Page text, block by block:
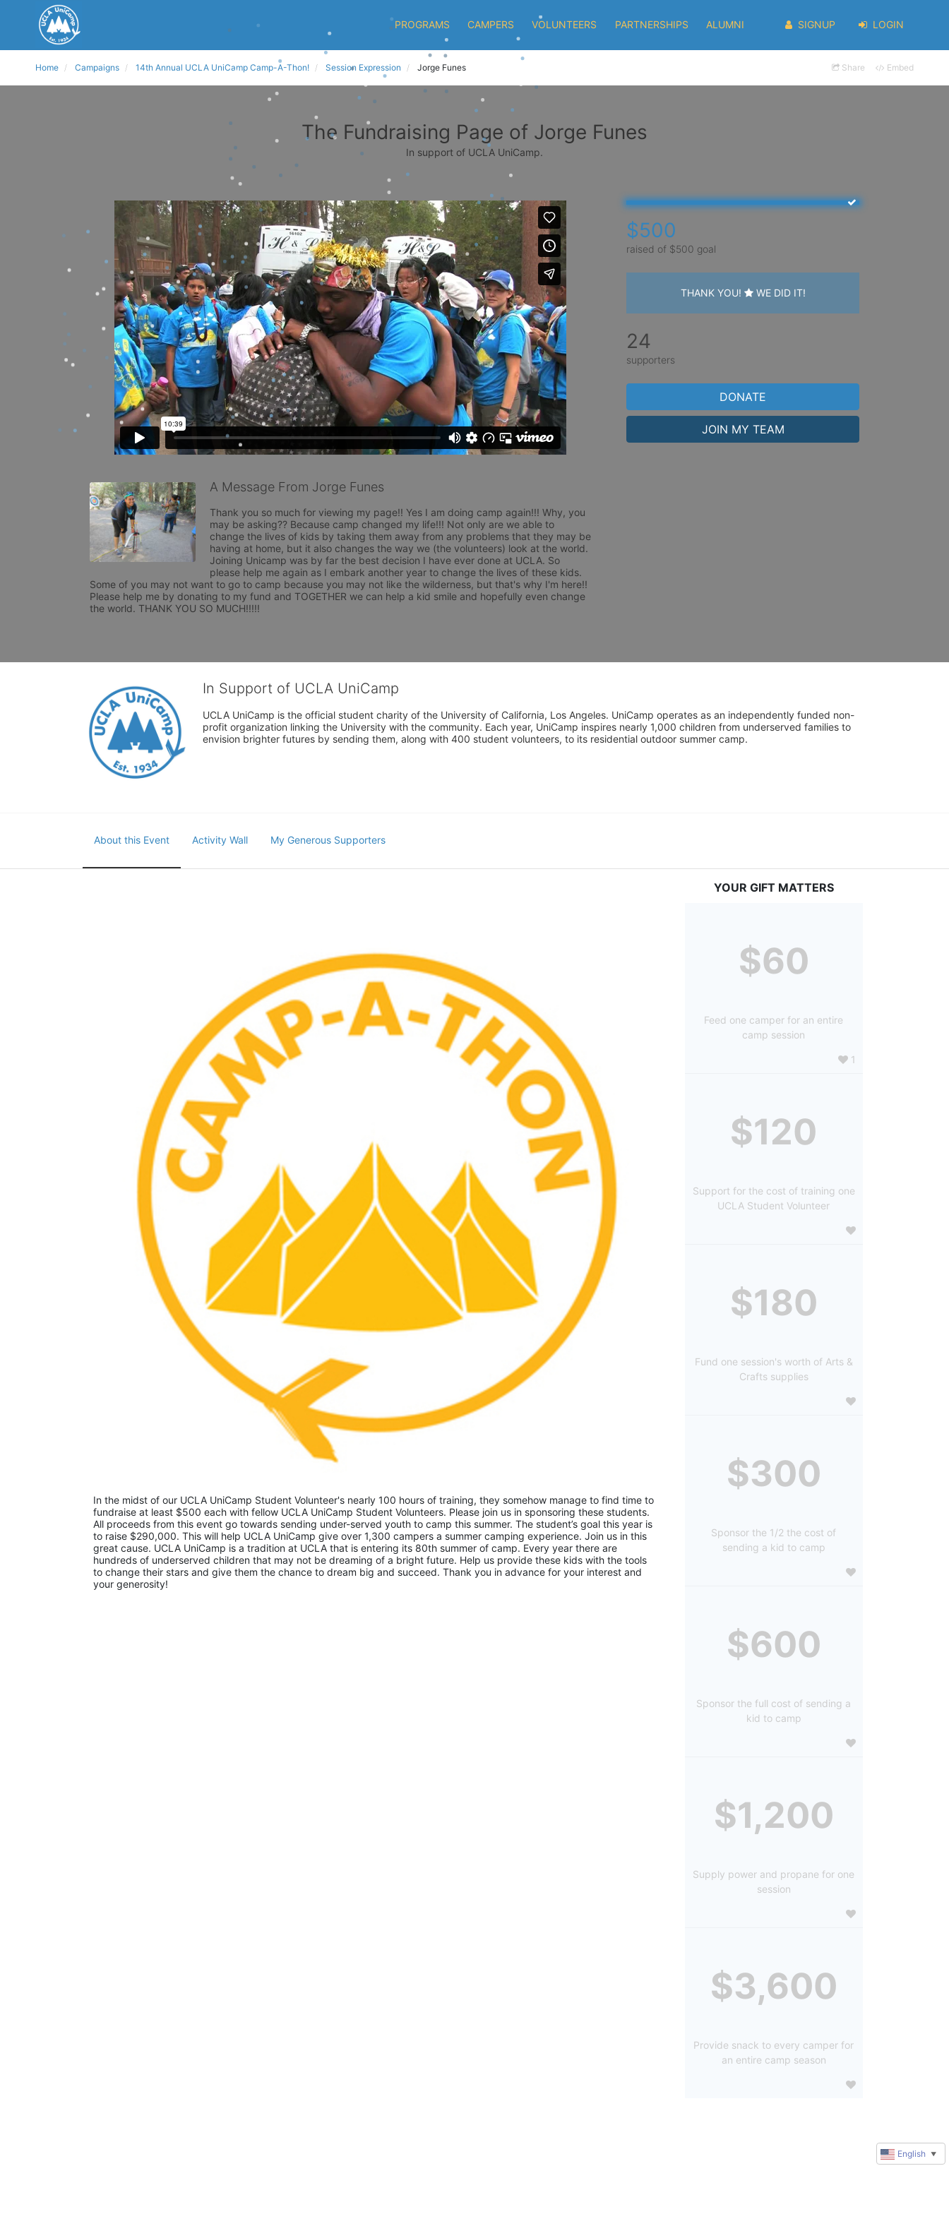
PROGRAMS CAMPERS VOLUNTEERS PARTNERSHIPS ALUMNI SIGNUP LOGIN
Home Campaigns 14th Annual UCLA UniCamp Camp-A-Thon! Session Expression Jorge Funes Share Embed
The Fundraising Page of Jorge Funes
In support of UCLA UniCamp.
A Message From Jorge Funes
Thank you so much for viewing my page!! Yes I am doing camp again!!! Why, you
may be asking?? Because camp changed my life!!! Not only are we able to
change the lives of kids by taking them away from any problems that they may be
having at home, but it also changes the way we (the volunteers) look at the world.
Joining Unicamp was by far the best decision I have ever done at UCLA. So
please help me again as I embark another year to change the lives of these kids.
Some of you may not want to go to camp because you may not like the wilderness, but that's why I'm here!!
Please help me by donating to my fund and TOGETHER we can help a kid smile and hopefully even change
the world. THANK YOU SO MUCH!!!!!
$500
raised of $500 goal
THANK YOU! WE DID IT!
24
supporters
DONATE
JOIN MY TEAM
In Support of UCLA UniCamp
UCLA UniCamp is the official student charity of the University of California, Los Angeles. UniCamp operates as an independently funded non-
profit organization linking the University with the community. Each year, UniCamp inspires nearly 1,000 children from underserved families to
envision brighter futures by sending them, along with 400 student volunteers, to its residential outdoor summer camp.
About this Event Activity Wall My Generous Supporters
In the midst of our UCLA UniCamp Student Volunteer's nearly 100 hours of training, they somehow manage to find time to
fundraise at least $500 each with fellow UCLA UniCamp Student Volunteers. Please join us in sponsoring these students.
All proceeds from this event go towards sending under-served youth to camp this summer. The student’s goal this year is
to raise $290,000. This will help UCLA UniCamp give over 1,300 campers a summer camping experience. Join us in this
great cause. UCLA UniCamp is a tradition at UCLA that is entering its 80th summer of camp. Every year there are
hundreds of underserved children that may not be dreaming of a bright future. Help us provide these kids with the tools
to change their stars and give them the chance to dream big and succeed. Thank you in advance for your interest and
your generosity!
YOUR GIFT MATTERS
$60
Feed one camper for an entire
camp session
1
$120
Support for the cost of training one
UCLA Student Volunteer
$180
Fund one session's worth of Arts &
Crafts supplies
$300
Sponsor the 1/2 the cost of
sending a kid to camp
$600
Sponsor the full cost of sending a
kid to camp
$1,200
Supply power and propane for one
session
$3,600
Provide snack to every camper for
an entire camp season
English ▼